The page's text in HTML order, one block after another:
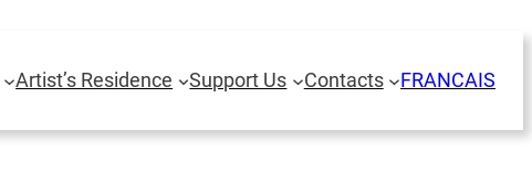
Artist’s Residence Support Us Contacts FRANCAIS